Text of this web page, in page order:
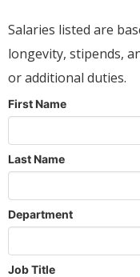
Salaries listed are
longevity, stipends,
or additional duties.
First Name
Last Name
Department
Job Title